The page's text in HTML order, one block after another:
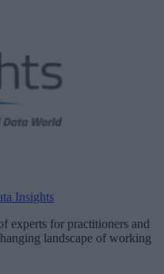
Insights
experts for practitioners and
landscape of working